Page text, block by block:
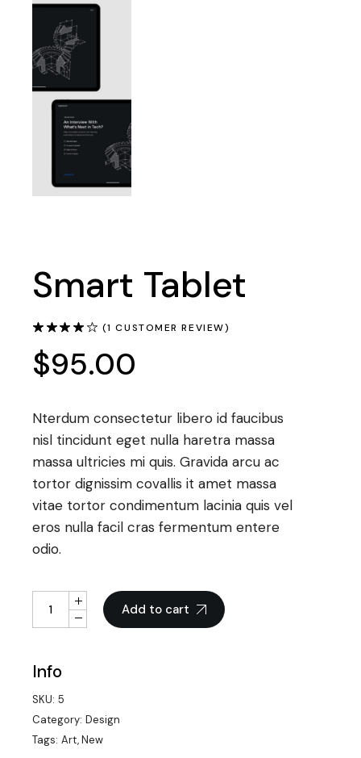
Smart Tablet
(1 CUSTOMER REVIEW)
$95.00
Nterdum consectetur libero id faucibus
nisl tincidunt eget nulla haretra massa
massa ultricies mi quis. Gravida arcu ac
tortor dignissim covallis it amet massa
vitae tortor condimentum lacinia quis vel
eros nulla facil cras fermentum entere
odio.
Smart Tablet quantity
Add to cart
Info
SKU: 5
Category: Design
Tags: Art,New